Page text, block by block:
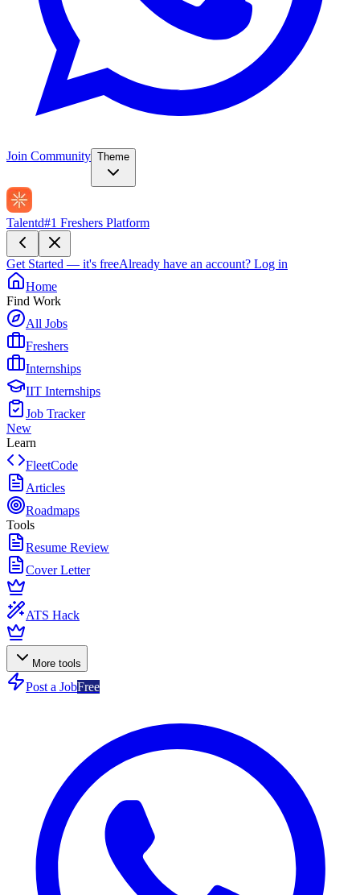
Join Community Theme
Talentd#1 Freshers Platform
Get Started — it's freeAlready have an account? Log in
Home
Find Work
All Jobs
Freshers
Internships
IIT Internships
Job Tracker
New
Learn
FleetCode
Articles
Roadmaps
Tools
Resume Review
Cover Letter
ATS Hack
More tools
Post a JobFree